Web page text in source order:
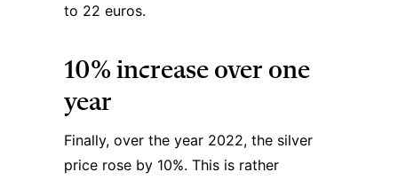
to 22 euros.
10% increase over one
year
Finally, over the year 2022, the silver
price rose by 10%. This is rather